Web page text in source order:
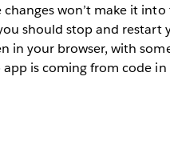
changes won’t make it
should stop and restart
in your browser, with
is coming from code